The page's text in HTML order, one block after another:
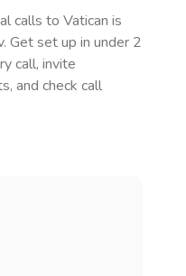
calls to Vatican is
Get set up in under 2
call, invite
and check call